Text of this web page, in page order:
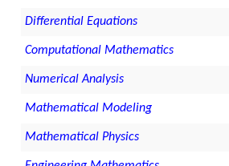
Differential Equations
Computational Mathematics
Numerical Analysis
Mathematical Modeling
Mathematical Physics